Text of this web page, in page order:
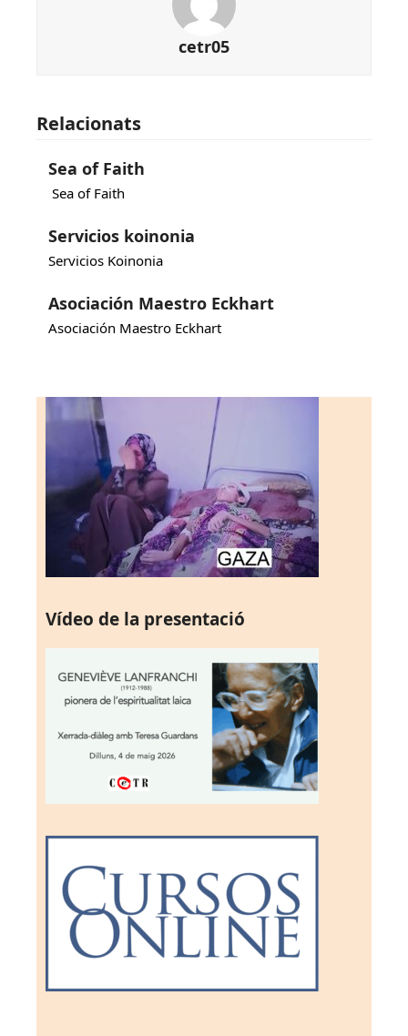
cetr05
Relacionats
Sea of Faith
Sea of Faith
Servicios koinonia
Servicios Koinonia
Asociación Maestro Eckhart
Asociación Maestro Eckhart
Vídeo de la presentació